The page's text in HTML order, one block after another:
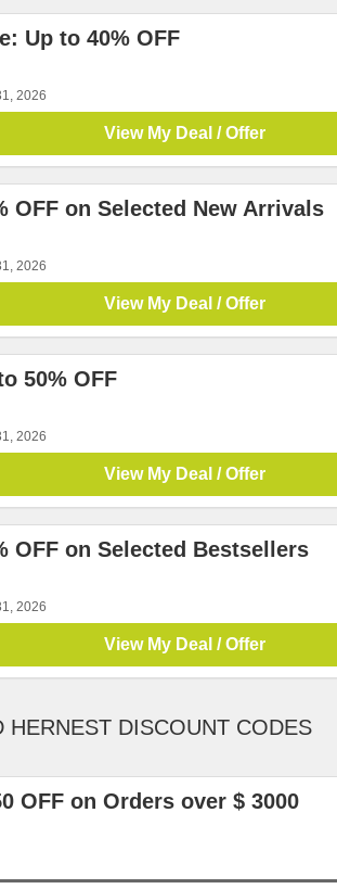
Up to 40% OFF
2026
View My Deal / Offer
OFF on Selected New Arrivals
2026
View My Deal / Offer
50% OFF
2026
View My Deal / Offer
OFF on Selected Bestsellers
2026
View My Deal / Offer
HERNEST DISCOUNT CODES
OFF on Orders over $ 3000